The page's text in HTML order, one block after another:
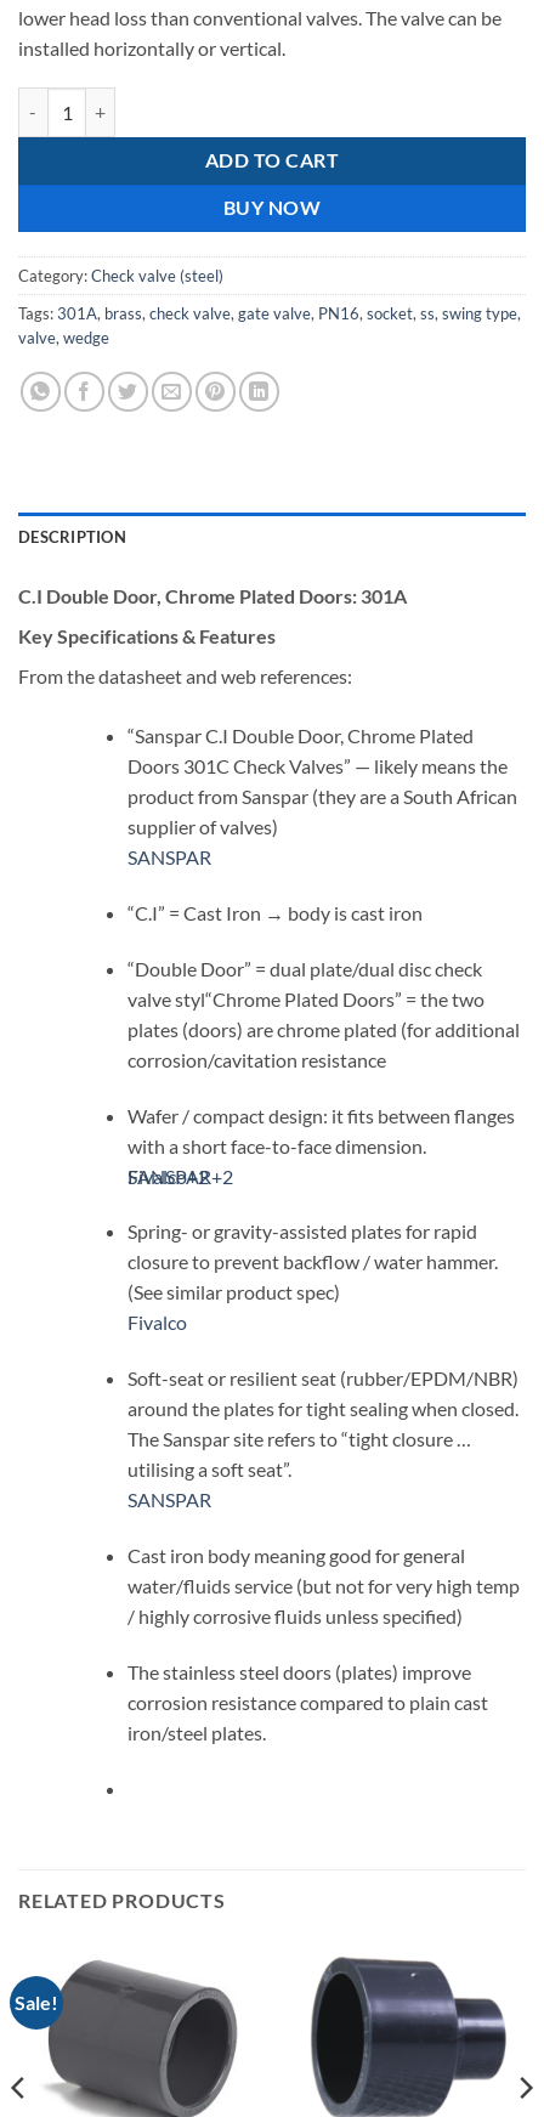
lower head loss than conventional valves. The valve can be
installed horizontally or vertical.
ADD TO CART
BUY NOW
Category:Check valve (steel)
Tags:301A, brass,check valve,gate valve, PN16,socket,ss,swing type,
valve,wedge
DESCRIPTION
C.I Double Door, Chrome Plated Doors: 301A
Key Specifications & Features
From the datasheet and web references:
“Sanspar C.I Double Door, Chrome Plated
Doors 301C Check Valves” — likely means the
product from Sanspar (they are a South African
supplier of valves)
SANSPAR
“C.I” = Cast Iron → body is cast iron
“Double Door” = dual plate/dual disc check
valve styl“Chrome Plated Doors” = the two
plates (doors) are chrome plated (for additional
corrosion/cavitation resistance
Wafer / compact design: it fits between flanges
with a short face-to-face dimension.
SANSPAR+2
Fivalco+2
Spring- or gravity-assisted plates for rapid
closure to prevent backflow / water hammer.
(See similar product spec)
Fivalco
Soft-seat or resilient seat (rubber/EPDM/NBR)
around the plates for tight sealing when closed.
The Sanspar site refers to “tight closure …
utilising a soft seat”.
SANSPAR
Cast iron body meaning good for general
water/fluids service (but not for very high temp
/ highly corrosive fluids unless specified)
The stainless steel doors (plates) improve
corrosion resistance compared to plain cast
iron/steel plates.
RELATED PRODUCTS
Sale!